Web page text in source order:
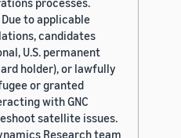
to applicable
candidates
U.S. permanent
holder), or lawfully
or granted
with GNC
satellite issues.
Research team